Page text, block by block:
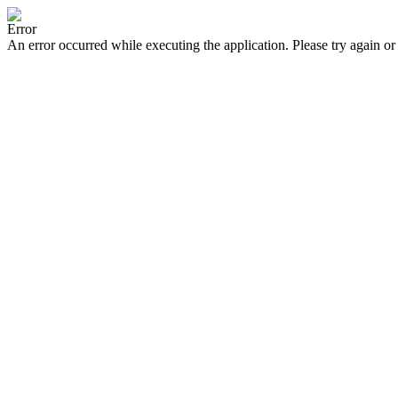
Error
An error occurred while executing the application. Please try again